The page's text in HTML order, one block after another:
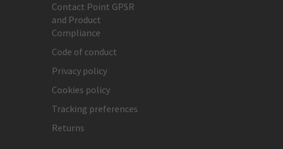
Contact Point GPSR
and Product
Compliance
Code of conduct
Privacy policy
Cookies policy
Tracking preferences
Returns